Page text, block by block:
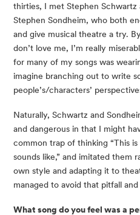
thirties, I met Stephen Schwartz
Stephen Sondheim, who both
and give musical theatre a try.
don’t love me, I’m really
for many of my songs was
imagine branching out to write
people’s/characters’
Naturally, Schwartz and
and dangerous in that I might
common trap of thinking “This
sounds like,” and imitated them
own style and adapting it to
managed to avoid that pitfall
What song do you feel was a